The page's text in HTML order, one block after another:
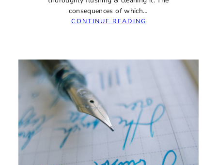
consequences of which…
CONTINUE READING
PENS